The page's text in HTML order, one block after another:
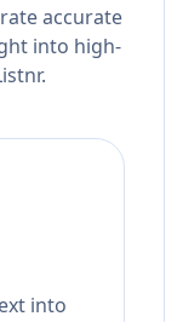
accurate
into high-
into